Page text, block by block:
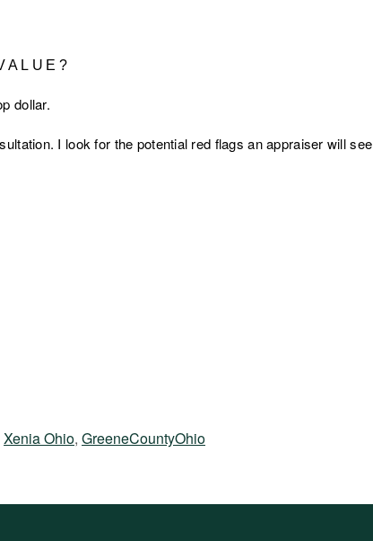
dollar.
I look for the potential red flags an appraiser will see
Xenia Ohio, GreeneCountyOhio